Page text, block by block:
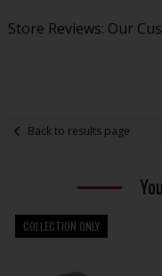
Store Reviews: Our
Back to results page
COLLECTION ONLY